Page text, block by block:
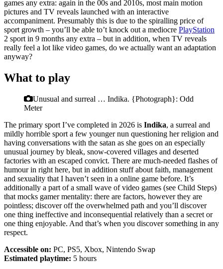
games any extra: again in the 00s and 2010s, most main motion
pictures and TV reveals launched with an interactive
accompaniment. Presumably this is due to the spiralling price of
sport growth – you’ll be able to’t knock out a mediocre PlayStation
2 sport in 9 months any extra – but in addition, when TV reveals
really feel a lot like video games, do we actually want an adaptation
anyway?
What to play
Unusual and surreal … Indika. {Photograph}: Odd
Meter
The primary sport I’ve completed in 2026 is Indika, a surreal and
mildly horrible sport a few younger nun questioning her religion and
having conversations with the satan as she goes on an especially
unusual journey by bleak, snow-covered villages and deserted
factories with an escaped convict. There are much-needed flashes of
humour in right here, but in addition stuff about faith, management
and sexuality that I haven’t seen in a online game before. It’s
additionally a part of a small wave of video games (see Child Steps)
that mocks gamer mentality: there are factors, however they are
pointless; discover off the overwhelmed path and you’ll discover
one thing ineffective and inconsequential relatively than a secret or
one thing enjoyable. And that’s when you discover something in any
respect.
Accessible on: PC, PS5, Xbox, Nintendo Swap
Estimated playtime: 5 hours